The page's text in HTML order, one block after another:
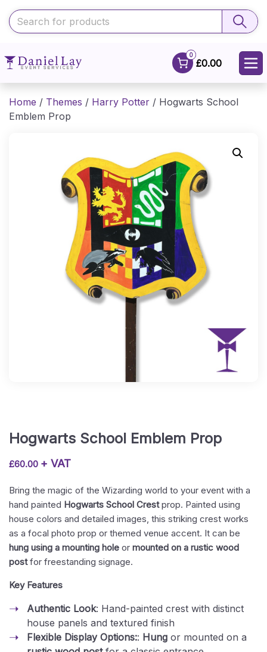
0
£0.00
Home / Themes / Harry Potter / Hogwarts School
Emblem Prop
Hogwarts School Emblem Prop
£60.00 + VAT
Bring the magic of the Wizarding world to your event with a
hand painted Hogwarts School Crestprop. Painted using
house colors and detailed images, this striking crest works
as a focal photo prop or themed venue accent. It can be
hung using a mounting hole or mounted on a rustic wood
postfor freestanding signage.
Key Features
Authentic Look: Hand-painted crest with distinct
house panels and textured finish
Flexible Display Options:: Hung or mounted on a